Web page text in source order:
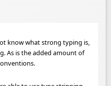
know what strong typing is,
As is the added amount of